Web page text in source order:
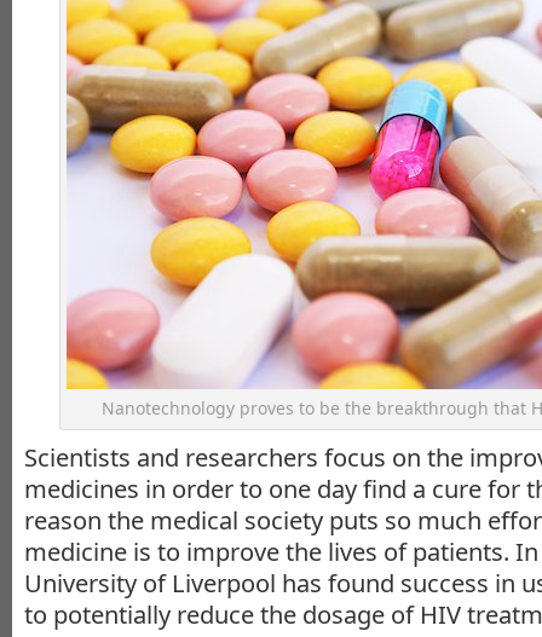
Nanotechnology proves to be the breakthrough that
Scientists and researchers focus on the
medicines in order to one day find a cure for
reason the medical society puts so much
medicine is to improve the lives of patients.
University of Liverpool has found success in
to potentially reduce the dosage of HIV